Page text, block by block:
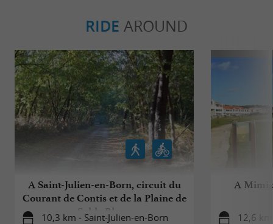
RIDE AROUND
A Saint-Julien-en-Born, circuit du
Courant de Contis et de la Plaine de
Sable Blanc
10,3 km - Saint-Julien-en-Born
A
12,6